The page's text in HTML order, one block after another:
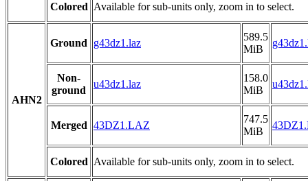
Colored Available for sub-units only, zoom in to select.
AHN2
Ground g43dz1.laz
589.5
MiB
Non-
ground
u43dz1.laz
158.0
MiB
Merged 43DZ1.LAZ
747.5
MiB
Colored Available for sub-units only, zoom in to select.